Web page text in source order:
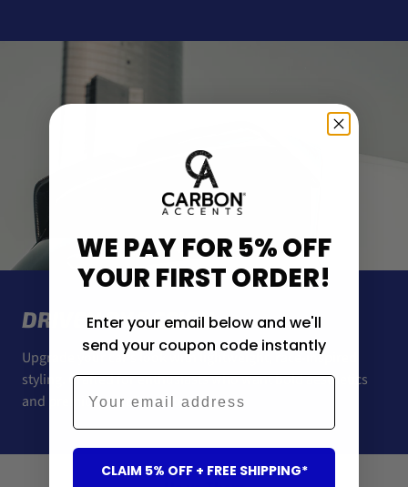
DRIVEN BY DESIGN
Upgrade your car’s look with lightweight, race-inspired
styling. Crafted for enthusiasts who want bold aesthetics
and premium-quality materials.
WE PAY FOR 5% OFF
YOUR FIRST ORDER!
Enter your email below and we'll
send your coupon code instantly
Email
CLAIM 5% OFF + FREE SHIPPING*